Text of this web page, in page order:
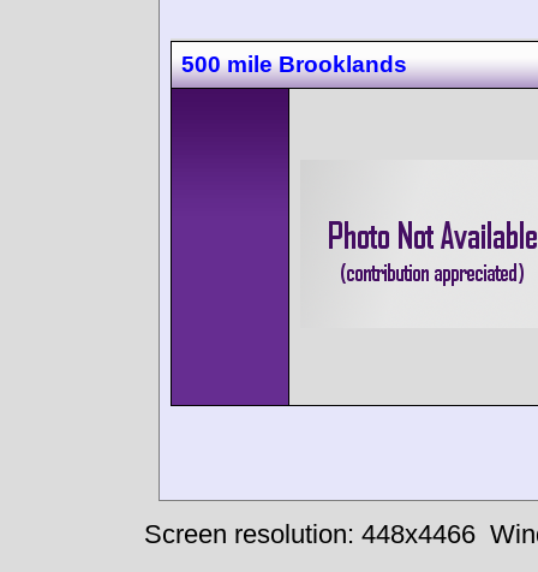
500 mile Brooklands
Screen resolution: 448x4466